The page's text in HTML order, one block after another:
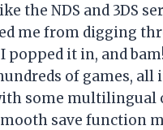
the NDS and 3DS
me from digging
I popped it in, and
of games, all
some multilingual
save function